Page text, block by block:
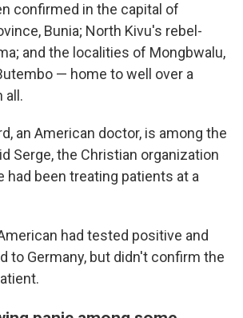
confirmed in the capital of
Bunia; North Kivu's rebel-
and the localities of Mongbwalu,
— home to well over a
all.
an American doctor, is among the
Serge, the Christian organization
had been treating patients at a
had tested positive and
to Germany, but didn't confirm the